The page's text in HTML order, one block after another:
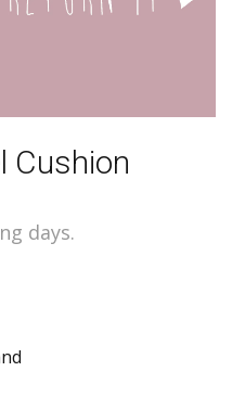
Cushion
days.